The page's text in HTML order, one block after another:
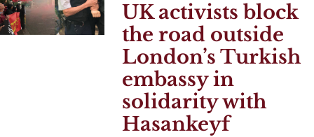
UK activists block
the road outside
London’s Turkish
embassy in
solidarity with
Hasankeyf